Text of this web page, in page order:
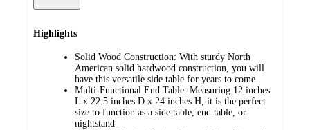
Highlights
Solid Wood Construction: With sturdy North
American solid hardwood construction, you will
have this versatile side table for years to come
Multi-Functional End Table: Measuring 12 inches
L x 22.5 inches D x 24 inches H, it is the perfect
size to function as a side table, end table, or
nightstand